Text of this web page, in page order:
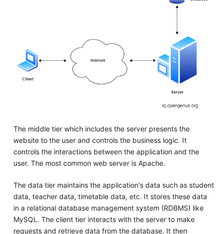
The middle tier which includes the server presents the
website to the user and controls the business logic. It
controls the interactions between the application and the
user. The most common web server is Apache.
The data tier maintains the application's data such as student
data, teacher data, timetable data, etc. It stores these data
in a relational database management system (RDBMS) like
MySQL. The client tier interacts with the server to make
requests and retrieve data from the database. It then